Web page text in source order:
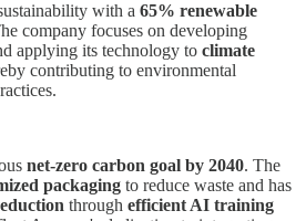
with a 65% renewable
company focuses on developing
applying its technology to climate
contributing to environmental
net-zero carbon goal by 2040. The
packaging to reduce waste and has
through efficient AI training